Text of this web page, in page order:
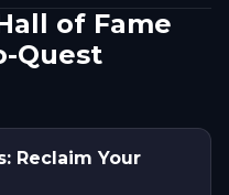
of Fame
Quest
Reclaim Your